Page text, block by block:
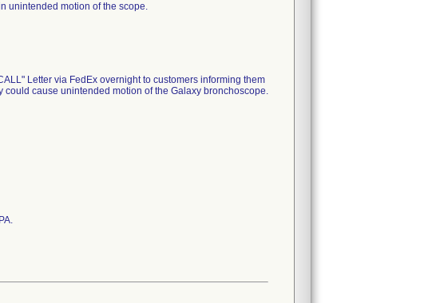
unintended motion of the scope.
Letter via FedEx overnight to customers informing them
cause unintended motion of the Galaxy bronchoscope.